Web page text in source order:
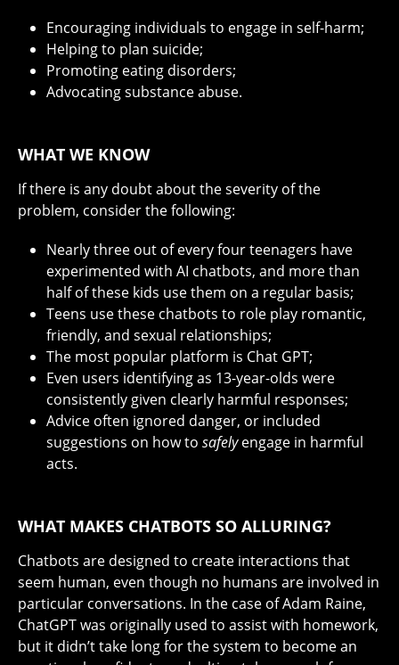
Encouraging individuals to engage in self-harm;
Helping to plan suicide;
Promoting eating disorders;
Advocating substance abuse.
WHAT WE KNOW
If there is any doubt about the severity of the
problem, consider the following:
Nearly three out of every four teenagers have
experimented with AI chatbots, and more than
half of these kids use them on a regular basis;
Teens use these chatbots to role play romantic,
friendly, and sexual relationships;
The most popular platform is Chat GPT;
Even users identifying as 13-year-olds were
consistently given clearly harmful responses;
Advice often ignored danger, or included
suggestions on how to safelyengage in harmful
acts.
WHAT MAKES CHATBOTS SO ALLURING?
Chatbots are designed to create interactions that
seem human, even though no humans are involved in
particular conversations. In the case of Adam Raine,
ChatGPT was originally used to assist with homework,
but it didn’t take long for the system to become an